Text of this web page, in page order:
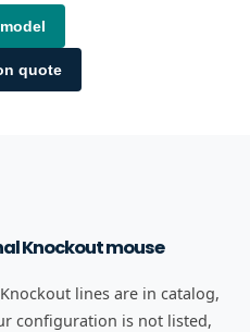
model
quote
Knockout mouse
lines are in catalog,
configuration is not listed,